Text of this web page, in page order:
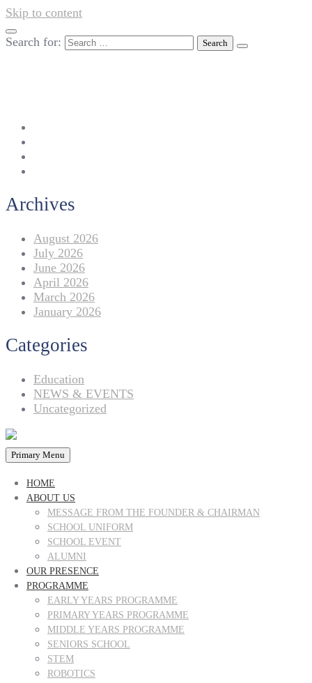
Skip to content
Search for:
Archives
August 2026
July 2026
June 2026
April 2026
March 2026
January 2026
Categories
Education
NEWS & EVENTS
Uncategorized
Primary Menu
HOME
ABOUT US
MESSAGE FROM THE FOUNDER & CHAIRMAN
SCHOOL UNIFORM
SCHOOL EVENT
ALUMNI
OUR PRESENCE
PROGRAMME
EARLY YEARS PROGRAMME
PRIMARY YEARS PROGRAMME
MIDDLE YEARS PROGRAMME
SENIORS SCHOOL
STEM
ROBOTICS